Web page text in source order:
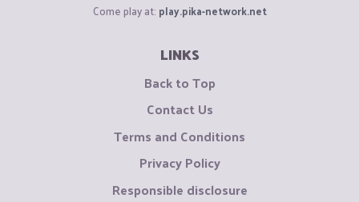
Come play at: play.pika-network.net
LINKS
Back to Top
Contact Us
Terms and Conditions
Privacy Policy
Responsible disclosure